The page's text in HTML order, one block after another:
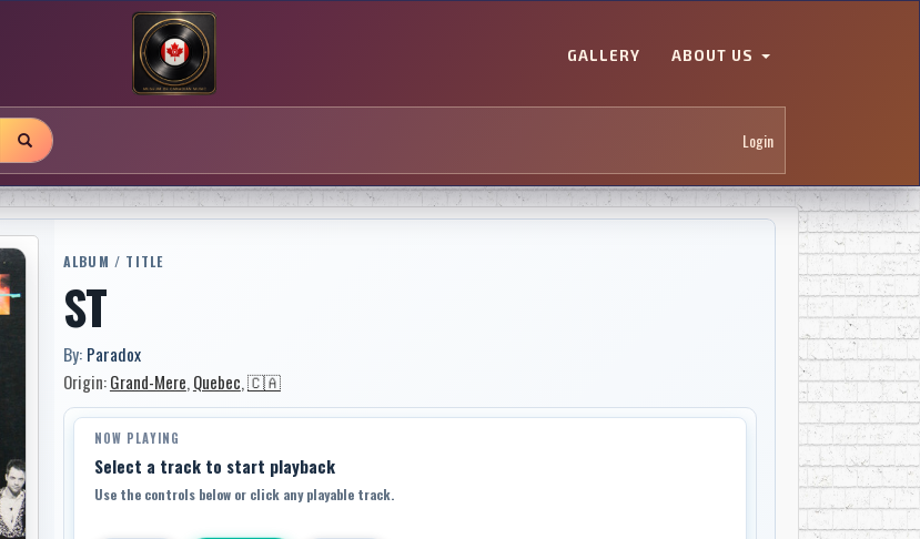
GALLERY ABOUT US
Login
ALBUM / TITLE
ST
By: Paradox
Origin:Grand-Mere, Quebec,🇨🇦
NOW PLAYING
Select a track to start playback
Use the controls below or click any playable track.